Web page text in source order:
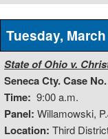
Tuesday,
State of Ohio v.
Seneca Cty. Case
Time: 9:00 a.m.
Panel: Willamowski,
Location: Third